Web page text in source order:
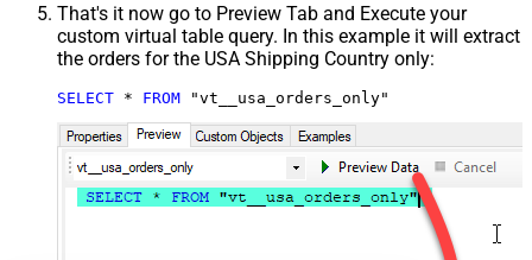
That's it now go to Preview Tab and Execute your
custom virtual table query. In this example it will extract
the orders for the USA Shipping Country only:
SELECT * FROM "vt__usa_orders_only"